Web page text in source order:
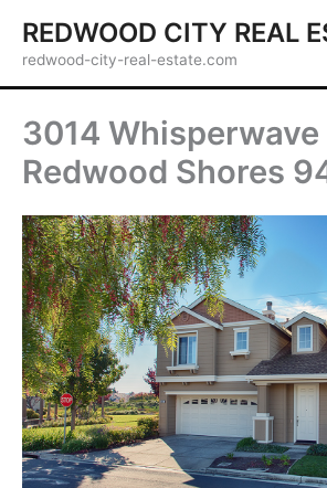
content
REDWOOD CITY REAL
redwood-city-real-estate.com
3014 Whisperwave
Redwood Shores